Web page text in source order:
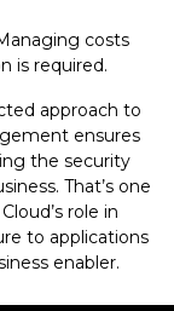
costs
is required.
approach to
ensures
the security
That’s one
role in
to applications
enabler.